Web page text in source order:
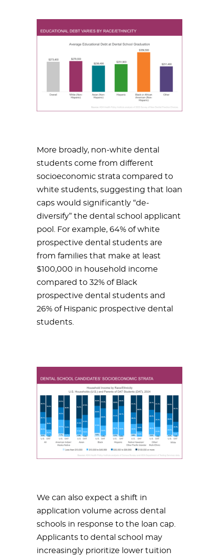
More broadly, non-white dental
students come from different
socioeconomic strata compared to
white students, suggesting that loan
caps would significantly “de-
diversify” the dental school applicant
pool. For example, 64% of white
prospective dental students are
from families that make at least
$100,000 in household income
compared to 32% of Black
prospective dental students and
26% of Hispanic prospective dental
students.
We can also expect a shift in
application volume across dental
schools in response to the loan cap.
Applicants to dental school may
increasingly prioritize lower tuition